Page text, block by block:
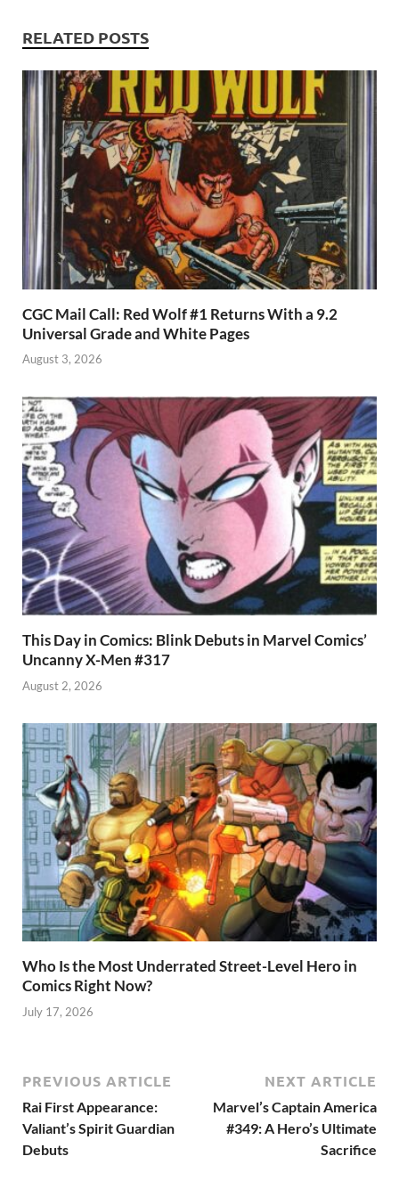
RELATED POSTS
CGC Mail Call: Red Wolf #1 Returns With a 9.2
Universal Grade and White Pages
August 3, 2026
This Day in Comics: Blink Debuts in Marvel Comics’
Uncanny X-Men #317
August 2, 2026
Who Is the Most Underrated Street-Level Hero in
Comics Right Now?
July 17, 2026
PREVIOUS ARTICLE
Rai First Appearance:
Valiant’s Spirit Guardian
Debuts
NEXT ARTICLE
Marvel’s Captain America
#349: A Hero’s Ultimate
Sacrifice